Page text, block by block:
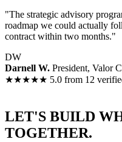
"The strategic advisory
roadmap we could actually
contract within two months."
DW
Darnell W. President, Valor
★★★★★ 5.0 from 12
LET'S BUILD
TOGETHER.